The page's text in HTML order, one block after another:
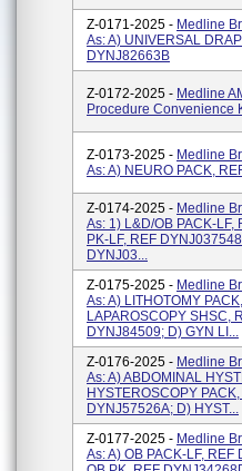
Z-0171-2025 - Medline
As: A) UNIVERSAL
DYNJ82663B
Z-0172-2025 - Medline
Procedure Convenience
Z-0173-2025 - Medline
As: A) NEURO PACK,
Z-0174-2025 - Medline
As: 1) L&D/OB PACK-LF,
PK-LF, REF
DYNJ03...
Z-0175-2025 - Medline
As: A) LITHOTOMY
LAPAROSCOPY SHSC,
DYNJ84509; D) GYN LI...
Z-0176-2025 - Medline
As: A) ABDOMINAL
HYSTEROSCOPY
DYNJ57526A; D) HYST...
Z-0177-2025 - Medline
As: A) OB PACK-LF,